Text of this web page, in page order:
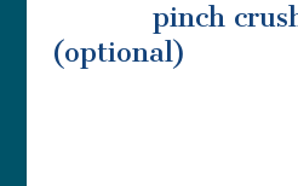
pinch
(optional)